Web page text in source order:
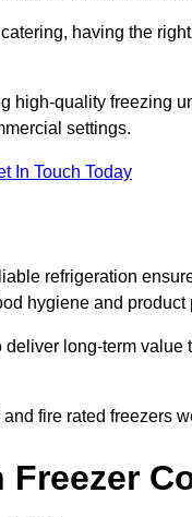
having the
high-quality freezing
settings.
In Touch Today
refrigeration
hygiene and product
long-term value
fire rated freezers
Freezer